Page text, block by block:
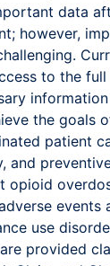
data
however,
to the
the goals
patient
and
opioid
events
use
provided